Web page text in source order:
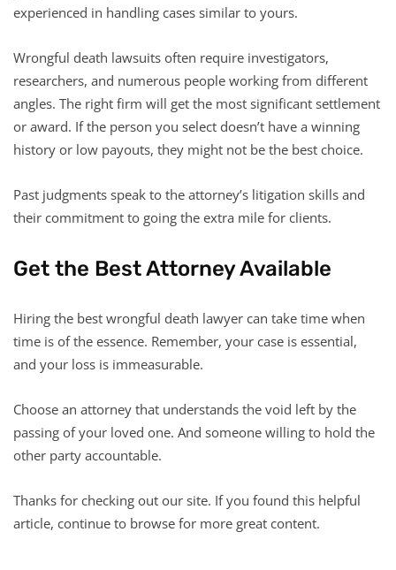
experienced in handling cases similar to yours.
Wrongful death lawsuits often require investigators,
researchers, and numerous people working from different
angles. The right firm will get the most significant settlement
or award. If the person you select doesn’t have a winning
history or low payouts, they might not be the best choice.
Past judgments speak to the attorney’s litigation skills and
their commitment to going the extra mile for clients.
Get the Best Attorney Available
Hiring the best wrongful death lawyer can take time when
time is of the essence. Remember, your case is essential,
and your loss is immeasurable.
Choose an attorney that understands the void left by the
passing of your loved one. And someone willing to hold the
other party accountable.
Thanks for checking out our site. If you found this helpful
article, continue to browse for more great content.